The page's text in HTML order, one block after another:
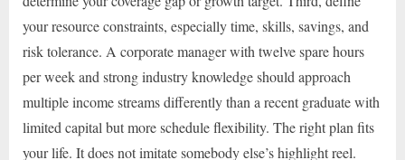
your resource constraints, especially time, skills, savings, and
risk tolerance. A corporate manager with twelve spare hours
per week and strong industry knowledge should approach
multiple income streams differently than a recent graduate with
limited capital but more schedule flexibility. The right plan fits
your life. It does not imitate somebody else’s highlight reel.